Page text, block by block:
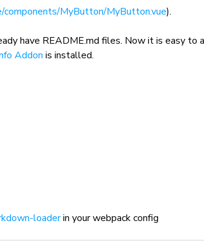
components/MyButton/MyButton.vue).
have README.md files. Now it is easy to
Addon is installed.
loaderin your webpack config